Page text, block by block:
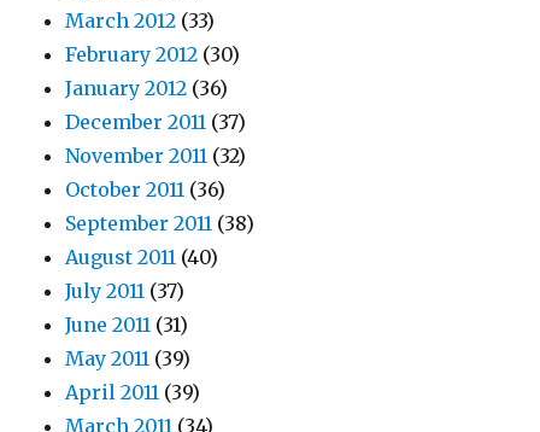
March 2012 (33)
February 2012 (30)
January 2012 (36)
December 2011 (37)
November 2011 (32)
October 2011 (36)
September 2011 (38)
August 2011 (40)
July 2011 (37)
June 2011 (31)
May 2011 (39)
April 2011 (39)
March 2011 (34)